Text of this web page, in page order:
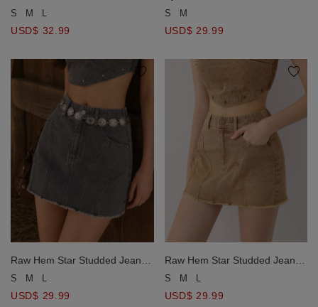
Tiered Maxi Skirt
S M L
USD$ 32.99
Crop Top and Matching Tiered
S M
USD$ 29.99
Raw Hem Star Studded Jeans
Denim Mini Skirt
S M L
USD$ 29.99
Raw Hem Star Studded Jeans
Denim Mini Skirt
S M L
USD$ 29.99